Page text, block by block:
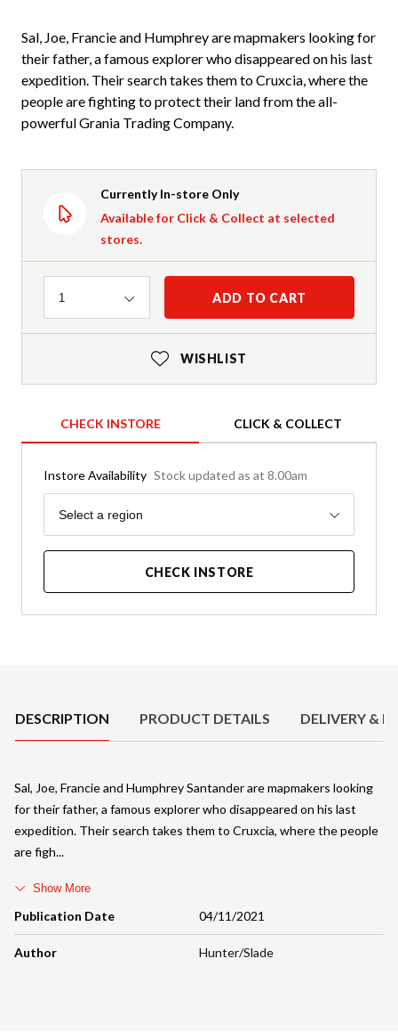
Sal, Joe, Francie and Humphrey are mapmakers looking for
their father, a famous explorer who disappeared on his last
expedition. Their search takes them to Cruxcia, where the
people are fighting to protect their land from the all-
powerful Grania Trading Company.
Currently In-store Only
Available for Click & Collect at selected
stores.
Quantity
1 ADD TO CART
WISHLIST
CHECK INSTORE CLICK & COLLECT
Instore Availability Stock updated as at 8.00am
Region
Select a region
CHECK INSTORE
DESCRIPTION PRODUCT DETAILS DELIVERY &
Publication Date 04/11/2021
Author Hunter/Slade
Sal, Joe, Francie and Humphrey Santander are mapmakers looking
for their father, a famous explorer who disappeared on his last
expedition. Their search takes them to Cruxcia, where the people
are figh
Show More